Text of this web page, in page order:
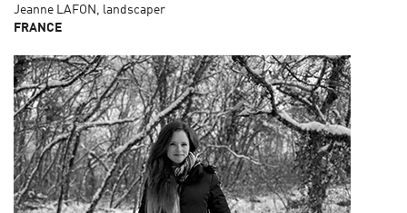
Jeanne LAFON, landscaper
FRANCE